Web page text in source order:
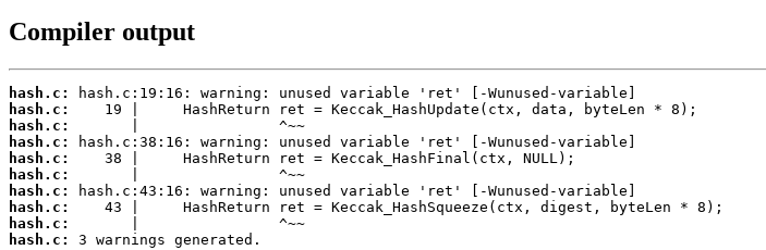
Compiler output
hash.c:
hash.c:
hash.c:
hash.c:
hash.c:
hash.c:
hash.c:
hash.c:
hash.c:
hash.c:
3 warnings generated.